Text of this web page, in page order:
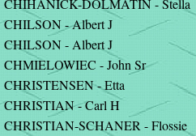
CHIHANICK-DOLMATIN - Stella
CHILSON - Albert J
CHILSON - Albert J
CHMIELOWIEC - John Sr
CHRISTENSEN - Etta
CHRISTIAN - Carl H
CHRISTIAN-SCHANER - Flossie